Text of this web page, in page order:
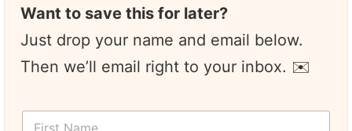
Want to save this for later?
Just drop your name and email below.
Then we’ll email right to your inbox. ✉️
F